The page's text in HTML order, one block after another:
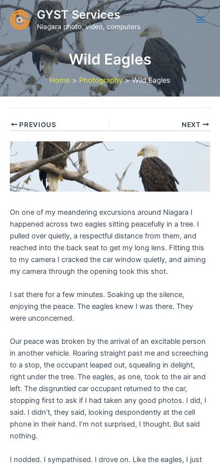
Skip
to
content
GYST Services
Niagara photo, video, computers
Wild Eagles
Home Photography Wild Eagles
PREVIOUS NEXT
On one of my meandering excursions around Niagara I
happened across two eagles sitting peacefully in a tree. I
pulled over quietly, a respectful distance from them, and
reached into the back seat to get my long lens. Fitting this
to my camera I cracked the car window quietly, and aiming
my camera through the opening took this shot.
I sat there for a few minutes. Soaking up the silence,
enjoying the peace. The eagles knew I was there. They
were unconcerned.
Our peace was broken by the arrival of an excitable person
in another vehicle. Roaring straight past me and screeching
to a stop, the occupant leaped out, squealing in delight,
right under the tree. The eagles, as one, took to the air and
left. The disgruntled car occupant returned to the car,
stopping first to ask if I had taken any good photos. I did, I
said. I didn’t, they said, looking despondently at the cell
phone in their hand. I’m not surprised, I thought. But said
nothing.
I nodded. I sympathised. I drove on. Like the eagles, I just